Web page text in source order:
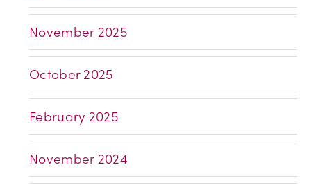
November 2025
October 2025
February 2025
November 2024